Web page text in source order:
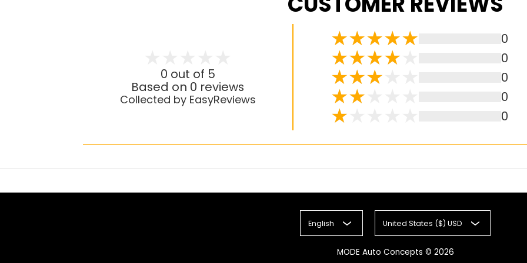
0 out of 5
Based on 0 reviews
Collected by EasyReviews
0
0
0
0
0
English United States ($) USD
MODE Auto Concepts © 2026